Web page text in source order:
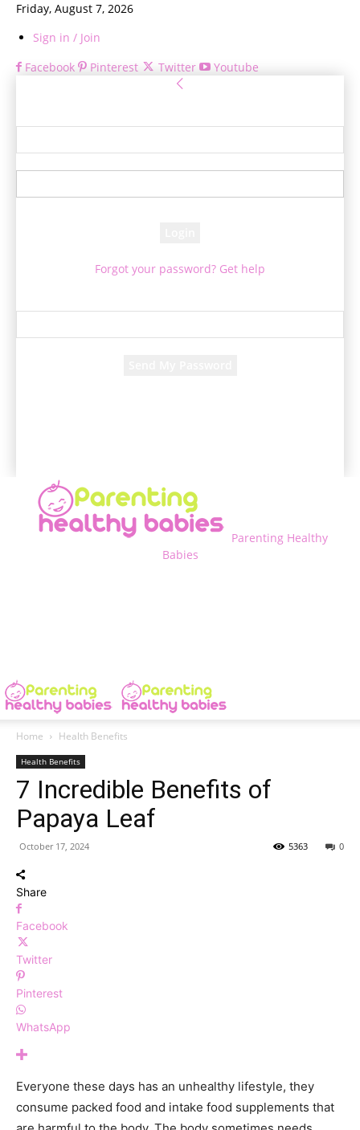
Friday, August 7, 2026
Sign in / Join
Facebook
Pinterest Twitter Youtube
Forgot your password? Get help
Parenting Healthy
Babies
Home Health Benefits
Health Benefits
7 Incredible Benefits of
Papaya Leaf
October 17, 2024 0
5363
Share
Facebook
Twitter
Pinterest
WhatsApp
Everyone these days has an unhealthy lifestyle, they
consume packed food and intake food supplements that